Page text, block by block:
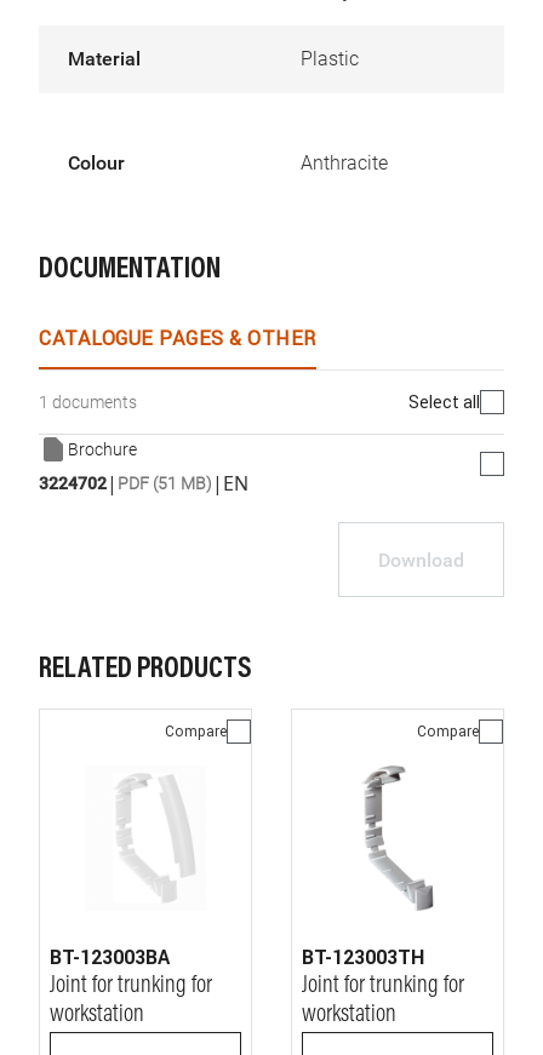
Material Plastic
Colour Anthracite
DOCUMENTATION
CATALOGUE PAGES & OTHER
1 documents Select all
Brochure
3224702| PDF (51 MB) | EN
Download
RELATED PRODUCTS
Compare
BT-123003BA
Joint for trunking for
workstation
Compare
BT-123003TH
Joint for trunking for
workstation